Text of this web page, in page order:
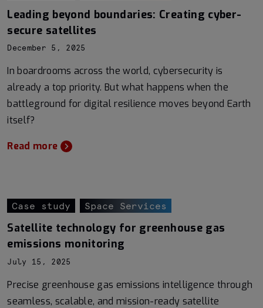
Leading beyond boundaries: Creating cyber-
secure satellites
December 5, 2025
In boardrooms across the world, cybersecurity is
already a top priority. But what happens when the
battleground for digital resilience moves beyond Earth
itself?
Read more
Case study Space Services
Satellite technology for greenhouse gas
emissions monitoring
July 15, 2025
Precise greenhouse gas emissions intelligence through
seamless, scalable, and mission-ready satellite